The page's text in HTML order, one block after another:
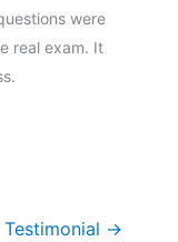
were
real exam. It
→